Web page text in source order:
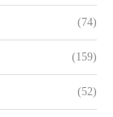
(74)
(159)
(52)